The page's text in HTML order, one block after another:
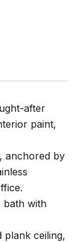
after
paint,
anchored by
bath with
plank ceiling,